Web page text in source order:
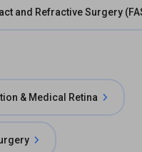
and Refractive Surgery
& Medical Retina